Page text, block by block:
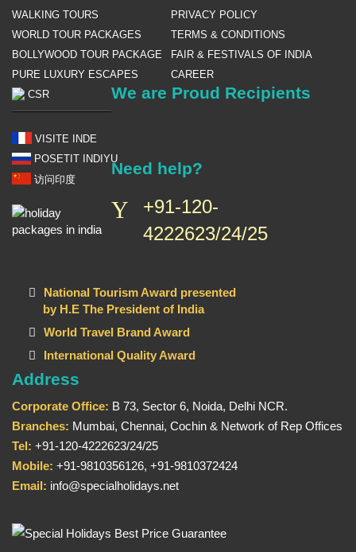
WALKING TOURS
PRIVACY POLICY
WORLD TOUR PACKAGES
TERMS & CONDITIONS
BOLLYWOOD TOUR PACKAGE
FAIR & FESTIVALS OF INDIA
PURE LUXURY ESCAPES
CAREER
CSR
VISITE INDE
POSETIT INDIYU
访问印度
We are Proud Recipients
National Tourism Award presented
by H.E The President of India
World Travel Brand Award
International Quality Award
Need help?
+91-120-
4222623/24/25
Address
Corporate Office: B 73, Sector 6, Noida, Delhi NCR.
Branches: Mumbai, Chennai, Cochin & Network of Rep Offices
Tel: +91-120-4222623/24/25
Mobile: +91-9810356126, +91-9810372424
Email: info@specialholidays.net